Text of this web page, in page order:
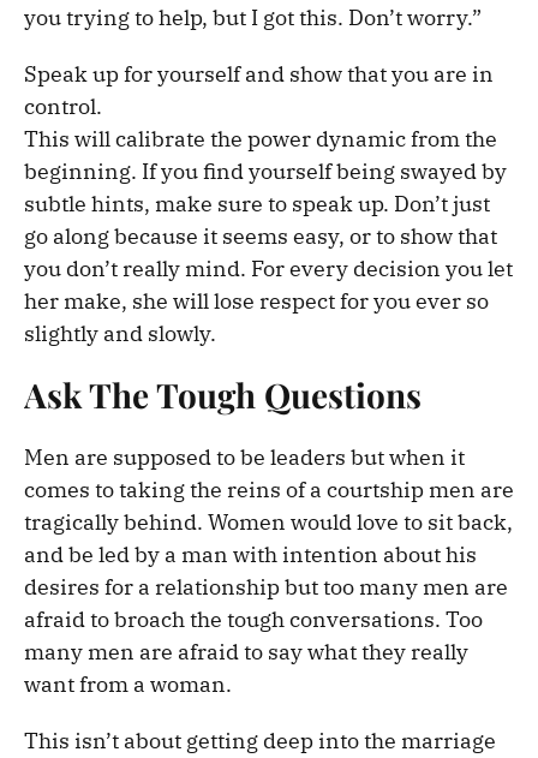
you trying to help, but I got this. Don’t worry.”
Speak up for yourself and show that you are in
control.
This will calibrate the power dynamic from the
beginning. If you find yourself being swayed by
subtle hints, make sure to speak up. Don’t just
go along because it seems easy, or to show that
you don’t really mind. For every decision you let
her make, she will lose respect for you ever so
slightly and slowly.
Ask The Tough Questions
Men are supposed to be leaders but when it
comes to taking the reins of a courtship men are
tragically behind. Women would love to sit back,
and be led by a man with intention about his
desires for a relationship but too many men are
afraid to broach the tough conversations. Too
many men are afraid to say what they really
want from a woman.
This isn’t about getting deep into the marriage